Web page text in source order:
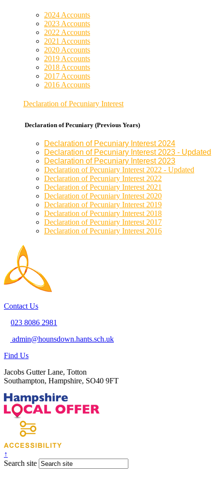
2024 Accounts
2023 Accounts
2022 Accounts
2021 Accounts
2020 Accounts
2019 Accounts
2018 Accounts
2017 Accounts
2016 Accounts
Declaration of Pecuniary Interest
Declaration of Pecuniary (Previous Years)
Declaration of Pecuniary Interest 2024
Declaration of Pecuniary Interest 2023 - Updated
Declaration of Pecuniary Interest 2023
Declaration of Pecuniary Interest 2022 - Updated
Declaration of Pecuniary Interest 2022
Declaration of Pecuniary Interest 2021
Declaration of Pecuniary Interest 2020
Declaration of Pecuniary Interest 2019
Declaration of Pecuniary Interest 2018
Declaration of Pecuniary Interest 2017
Declaration of Pecuniary Interest 2016
Contact Us
023 8086 2981
admin@hounsdown.hants.sch.uk
Find Us
Jacobs Gutter Lane, Totton
Southampton, Hampshire, SO40 9FT
↑
Search site